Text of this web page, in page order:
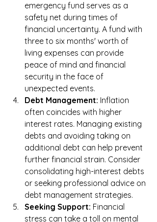
emergency fund serves as a
safety net during times of
financial uncertainty. A fund with
three to six months' worth of
living expenses can provide
peace of mind and financial
security in the face of
unexpected events.
Debt Management: Inflation
often coincides with higher
interest rates. Managing existing
debts and avoiding taking on
additional debt can help prevent
further financial strain. Consider
consolidating high-interest debts
or seeking professional advice on
debt management strategies.
Seeking Support: Financial
stress can take a toll on mental